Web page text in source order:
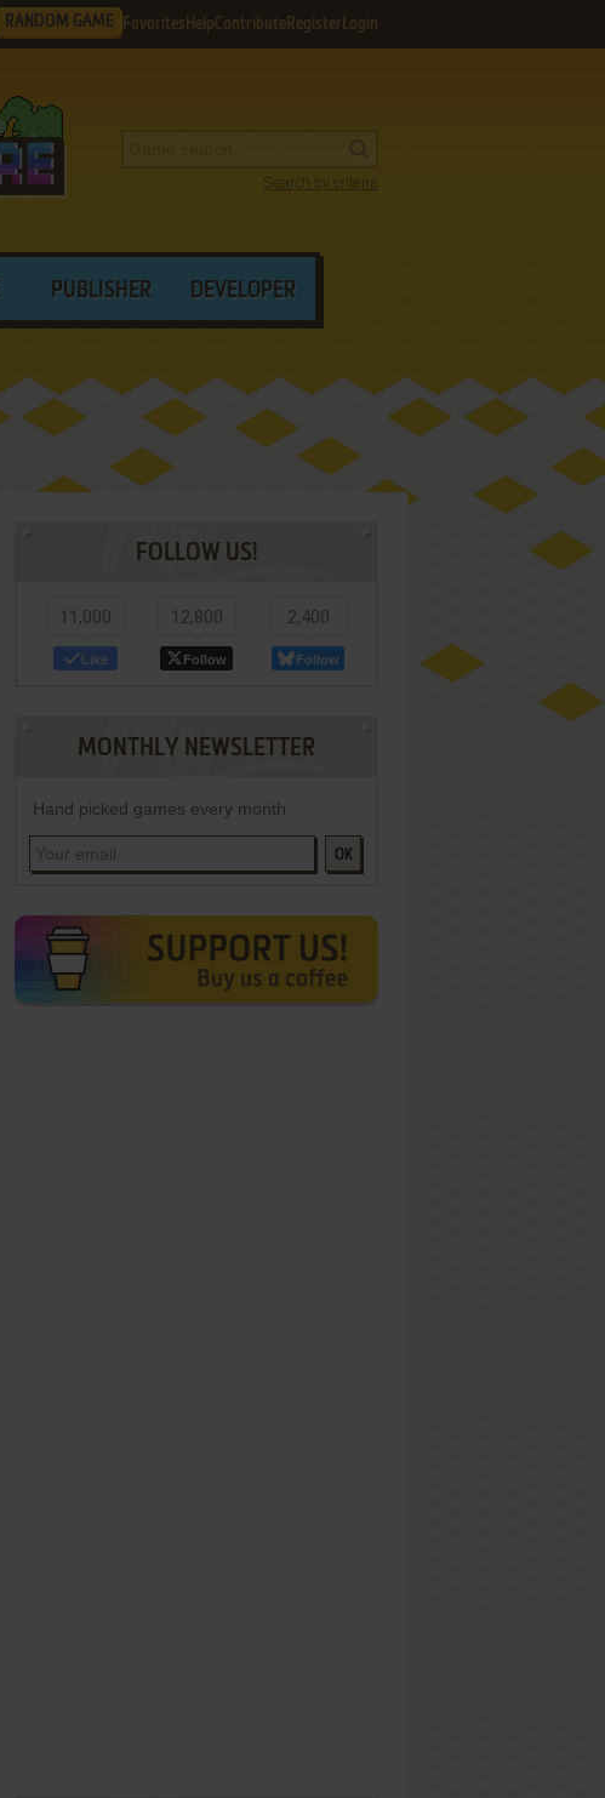
RANDOM GAME Favorites HelpContribute Register Login
Search by criteria
PUBLISHER DEVELOPER
FOLLOW US!
11,000
Like
12,800
Follow
2,400
Follow
MONTHLY NEWSLETTER
Hand picked games every month
OK